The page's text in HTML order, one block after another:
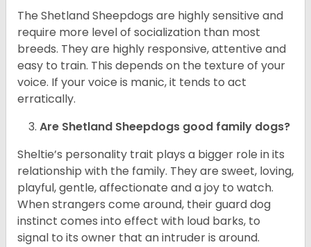
The Shetland Sheepdogs are highly sensitive and
require more level of socialization than most
breeds. They are highly responsive, attentive and
easy to train. This depends on the texture of your
voice. If your voice is manic, it tends to act
erratically.
Are Shetland Sheepdogs good family dogs?
Sheltie’s personality trait plays a bigger role in its
relationship with the family. They are sweet, loving,
playful, gentle, affectionate and a joy to watch.
When strangers come around, their guard dog
instinct comes into effect with loud barks, to
signal to its owner that an intruder is around.